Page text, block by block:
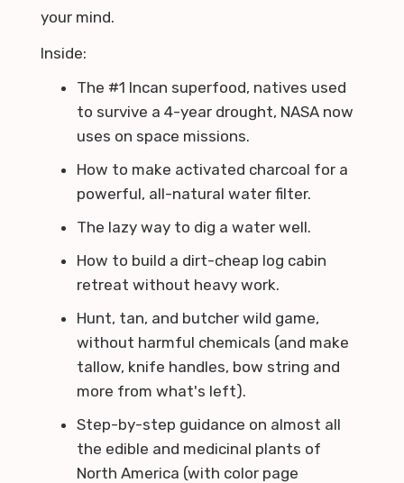
your mind.
Inside:
The #1 Incan superfood, natives used
to survive a 4-year drought, NASA now
uses on space missions.
How to make activated charcoal for a
powerful, all-natural water filter.
The lazy way to dig a water well.
How to build a dirt-cheap log cabin
retreat without heavy work.
Hunt, tan, and butcher wild game,
without harmful chemicals (and make
tallow, knife handles, bow string and
more from what's left).
Step-by-step guidance on almost all
the edible and medicinal plants of
North America (with color page